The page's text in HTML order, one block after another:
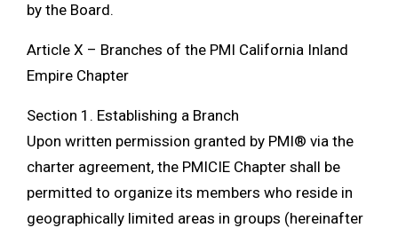
by the Board.
Article X – Branches of the PMI California Inland
Empire Chapter
Section 1. Establishing a Branch
Upon written permission granted by PMI® via the
charter agreement, the PMICIE Chapter shall be
permitted to organize its members who reside in
geographically limited areas in groups (hereinafter